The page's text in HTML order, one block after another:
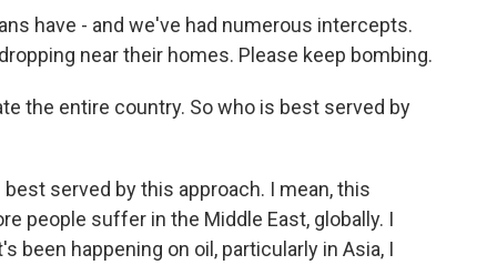
have - and we've had numerous intercepts.
near their homes. Please keep bombing.
the entire country. So who is best served by
served by this approach. I mean, this
people suffer in the Middle East, globally. I
been happening on oil, particularly in Asia, I